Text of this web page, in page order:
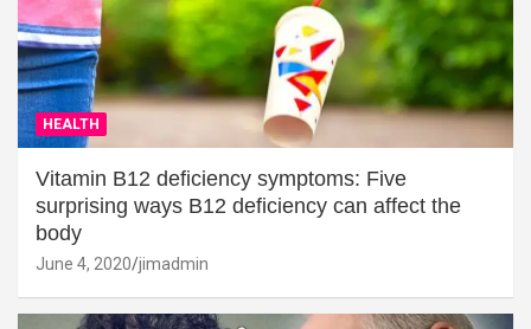
HEALTH
Vitamin B12 deficiency symptoms: Five
surprising ways B12 deficiency can affect the
body
June 4, 2020 jimadmin